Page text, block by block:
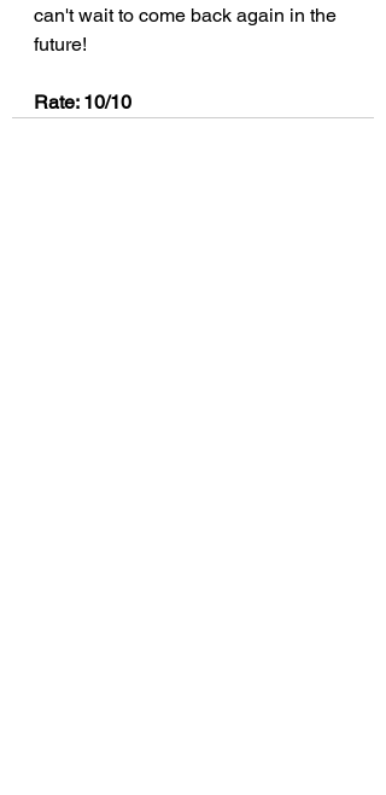
can't wait to come back again in the
future!
Rate: 10/10